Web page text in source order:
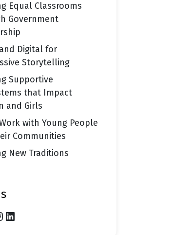
Equal Classrooms
Government
Digital for
Storytelling
Supportive
that Impact
and Girls
with Young People
Communities
New Traditions
LinkedIn